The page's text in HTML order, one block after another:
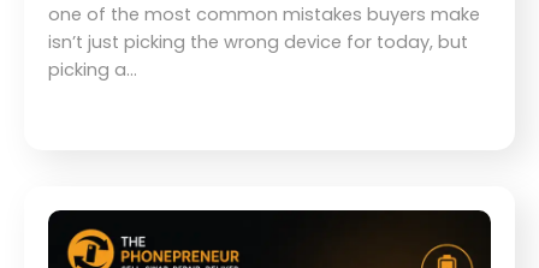
one of the most common mistakes buyers make
isn’t just picking the wrong device for today, but
picking a…